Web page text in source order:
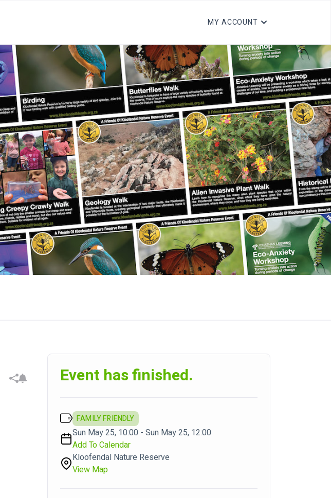
MY ACCOUNT
Event has finished.
FAMILY FRIENDLY
Sun May 25, 10:00 - Sun May 25, 12:00
Add To Calendar
Kloofendal Nature Reserve
View Map